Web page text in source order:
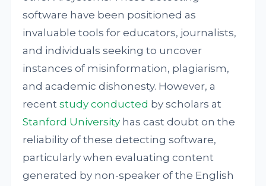
software have been positioned as
invaluable tools for educators, journalists,
and individuals seeking to uncover
instances of misinformation, plagiarism,
and academic dishonesty. However, a
recentstudy conducted by scholars at
Stanford University has cast doubt on the
reliability of these detecting software,
particularly when evaluating content
generated by non-speaker of the English